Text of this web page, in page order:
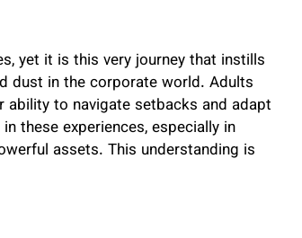
yet it is this very journey that instills
dust in the corporate world. Adults
ability to navigate setbacks and adapt
these experiences, especially in
assets. This understanding is